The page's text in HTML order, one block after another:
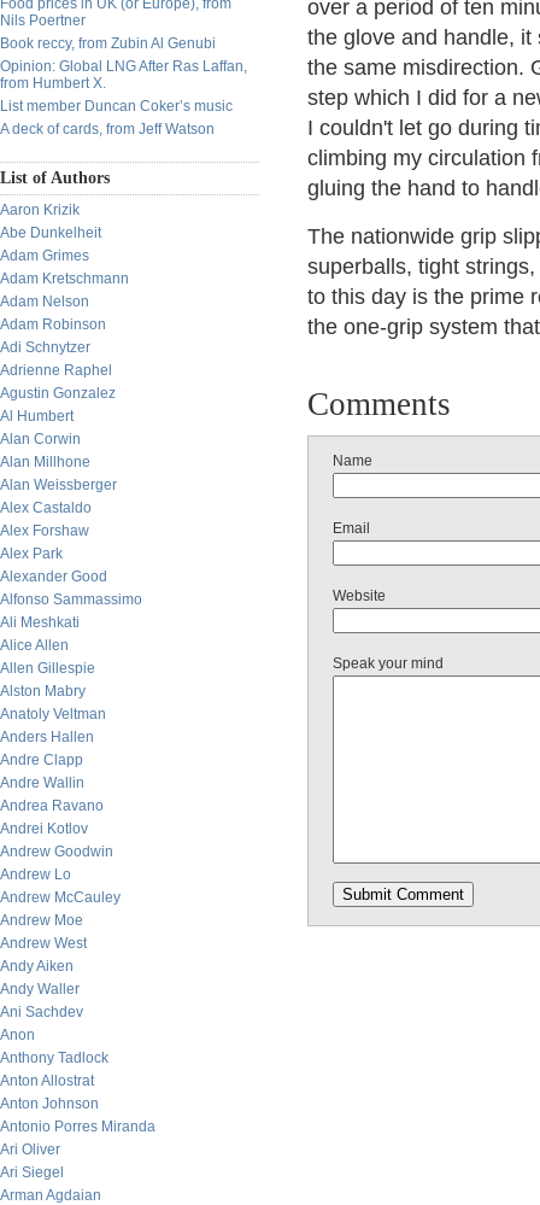
Food prices in UK (or Europe), from
Nils Poertner
Book reccy, from Zubin Al Genubi
Opinion: Global LNG After Ras Laffan,
from Humbert X.
List member Duncan Coker’s music
A deck of cards, from Jeff Watson
List of Authors
Aaron Krizik
Abe Dunkelheit
Adam Grimes
Adam Kretschmann
Adam Nelson
Adam Robinson
Adi Schnytzer
Adrienne Raphel
Agustin Gonzalez
Al Humbert
Alan Corwin
Alan Millhone
Alan Weissberger
Alex Castaldo
Alex Forshaw
Alex Park
Alexander Good
Alfonso Sammassimo
Ali Meshkati
Alice Allen
Allen Gillespie
Alston Mabry
Anatoly Veltman
Anders Hallen
Andre Clapp
Andre Wallin
Andrea Ravano
Andrei Kotlov
Andrew Goodwin
Andrew Lo
Andrew McCauley
Andrew Moe
Andrew West
Andy Aiken
Andy Waller
Ani Sachdev
Anon
Anthony Tadlock
Anton Allostrat
Anton Johnson
Antonio Porres Miranda
Ari Oliver
Ari Siegel
Arman Agdaian
over a period of ten
the glove and handle,
the same misdirection.
step which I did for a
I couldn't let go during
climbing my circulation
gluing the hand to
The nationwide grip
superballs, tight
to this day is the prime
the one-grip system
Comments
Name
Email
Website
Speak your mind